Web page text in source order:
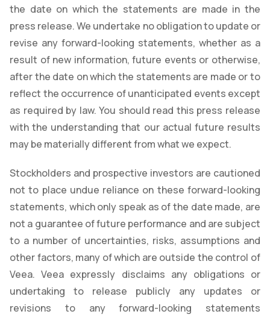
the date on which the statements are made in the
press release. We undertake no obligation to update or
revise any forward-looking statements, whether as a
result of new information, future events or otherwise,
after the date on which the statements are made or to
reflect the occurrence of unanticipated events except
as required by law. You should read this press release
with the understanding that our actual future results
may be materially different from what we expect.
Stockholders and prospective investors are cautioned
not to place undue reliance on these forward-looking
statements, which only speak as of the date made, are
not a guarantee of future performance and are subject
to a number of uncertainties, risks, assumptions and
other factors, many of which are outside the control of
Veea. Veea expressly disclaims any obligations or
undertaking to release publicly any updates or
revisions to any forward-looking statements